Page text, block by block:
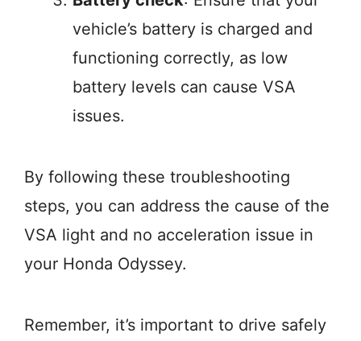
vehicle’s battery is charged and
functioning correctly, as low
battery levels can cause VSA
issues.
By following these troubleshooting
steps, you can address the cause of the
VSA light and no acceleration issue in
your Honda Odyssey.
Remember, it’s important to drive safely